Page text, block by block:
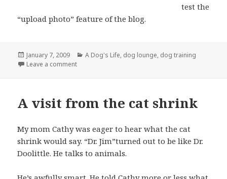
test the
“upload photo” feature of the blog.
Posted
on
January 7, 2009 Categories
A Dog's Life, dog lounge, dog training
Leave a commenton Doing what I do best…
A visit from the cat shrink
My mom Cathy was eager to hear what the cat
shrink would say. “Dr. Jim”turned out to be like Dr.
Doolittle. He talks to animals.